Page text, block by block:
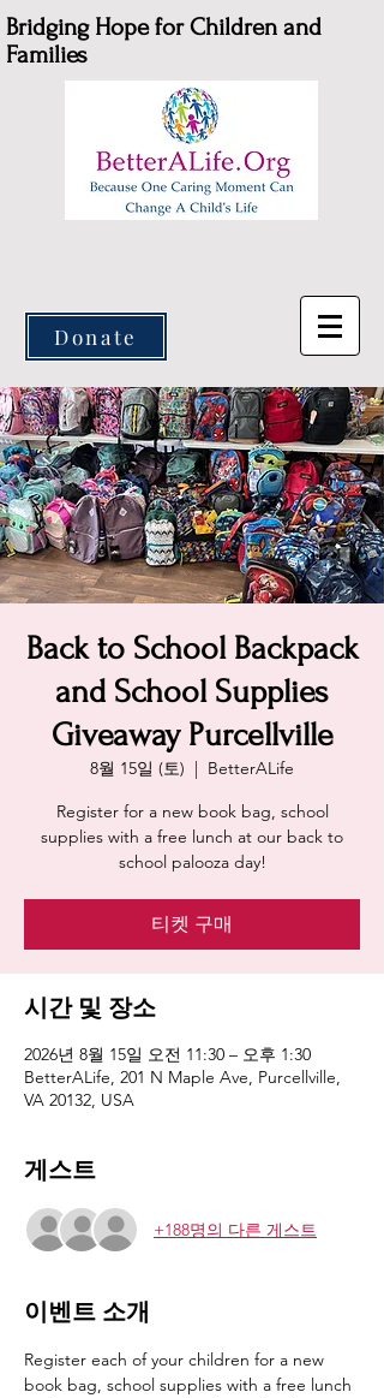
Bridging Hope for Children and
Families
Donate
Back to School Backpack
and School Supplies
Giveaway Purcellville
8월 15일 (토)
  |
BetterALife
Register for a new book bag, school
supplies with a free lunch at our back to
school palooza day!
티켓 구매
시간 및 장소
2026년 8월 15일 오전 11:30 – 오후 1:30
BetterALife, 201 N Maple Ave, Purcellville,
VA 20132, USA
게스트
+188명의 다른 게스트
이벤트 소개
Register each of your children for a new
book bag, school supplies with a free lunch